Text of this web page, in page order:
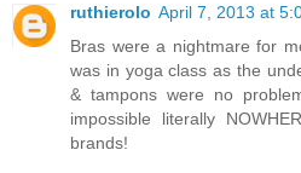
ruthierolo April 7, 2013 at
Bras were a nightmare for
was in yoga class as the
& tampons were no
impossible literally
brands!